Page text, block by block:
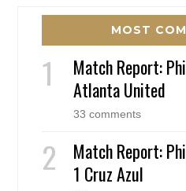
MOST
Match Report:
Atlanta United
33 comments
Match Report:
1 Cruz Azul